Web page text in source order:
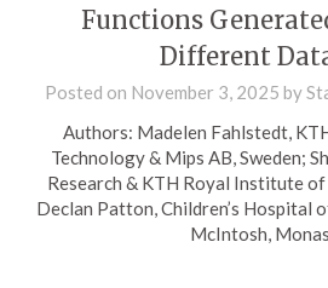
Functions
Different
Posted on November 3, 2025 by
Authors: Madelen Fahlstedt,
Technology & Mips AB, Sweden;
Research & KTH Royal Institute of
Declan Patton, Children’s Hospital
McIntosh,